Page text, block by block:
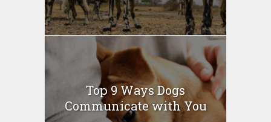
Top 9 Ways Dogs
Communicate with You